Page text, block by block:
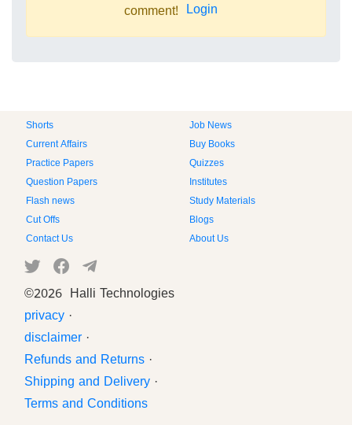
comment! Login
Shorts
Job News
Current Affairs
Buy Books
Practice Papers
Quizzes
Question Papers
Institutes
Flash news
Study Materials
Cut Offs
Blogs
Contact Us
About Us
©2026 Halli Technologies
privacy ·
disclaimer ·
Refunds and Returns ·
Shipping and Delivery ·
Terms and Conditions